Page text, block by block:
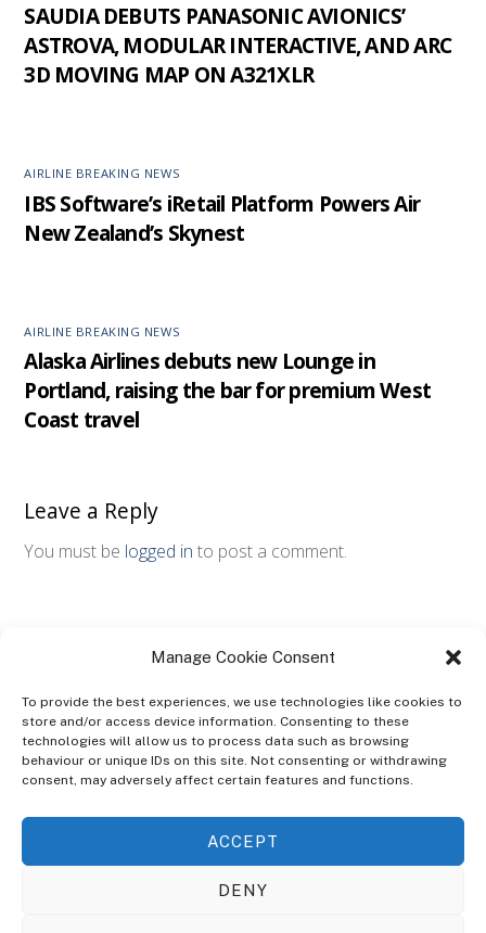
Manage Cookie Consent
To provide the best experiences, we use technologies like cookies to
store and/or access device information. Consenting to these
technologies will allow us to process data such as browsing
behaviour or unique IDs on this site. Not consenting or withdrawing
consent, may adversely affect certain features and functions.
ACCEPT
DENY
SAUDIA DEBUTS PANASONIC AVIONICS’
ASTROVA, MODULAR INTERACTIVE, AND ARC
3D MOVING MAP ON A321XLR
AIRLINE BREAKING NEWS
IBS Software’s iRetail Platform Powers Air
New Zealand’s Skynest
AIRLINE BREAKING NEWS
Alaska Airlines debuts new Lounge in
Portland, raising the bar for premium West
Coast travel
Leave a Reply
You must be logged in to post a comment.
ABOUT
The Ultra Theme Is Themify's Flagship Theme. It's A WordPress Designed
Seamlessly With Our Drag & Drop Builder Plugin, It Gives You The Ability
To Customize The Look And Feel Of Your Content.